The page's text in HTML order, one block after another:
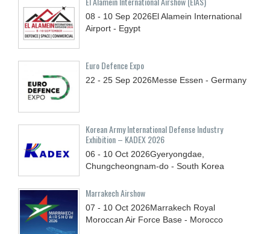
08 - 10 Sep 2026El Alamein International
Airport - Egypt
Euro Defence Expo
22 - 25 Sep 2026Messe Essen - Germany
Korean Army International Defense Industry
Exhibition – KADEX 2026
06 - 10 Oct 2026Gyeryongdae,
Chungcheongnam-do - South Korea
Marrakech Airshow
07 - 10 Oct 2026Marrakech Royal
Moroccan Air Force Base - Morocco